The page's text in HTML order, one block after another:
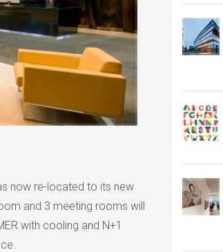
now re-located to its new
and 3 meeting rooms will
with cooling and N+1